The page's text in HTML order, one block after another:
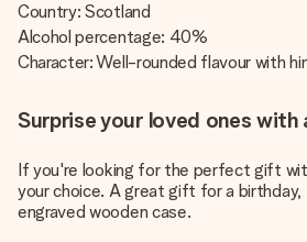
Country: Scotland
Alcohol percentage: 40%
Character: Well-rounded flavour with
Surprise your loved ones
If you're looking for the perfect gift
your choice. A great gift for a birthday,
engraved wooden case.